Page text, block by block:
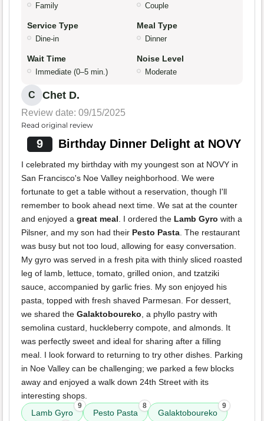
Family Couple
Service Type
Dine-in
Meal Type
Dinner
Wait Time
Immediate (0–5 min.)
Noise Level
Moderate
C Chet D.
Review date: 09/15/2025
Read original review
9 Birthday Dinner Delight at NOVY
I celebrated my birthday with my youngest son at NOVY in
San Francisco's Noe Valley neighborhood. We were
fortunate to get a table without a reservation, though I'll
remember to book ahead next time. We sat at the counter
and enjoyed a great meal. I ordered the Lamb Gyro with a
Pilsner, and my son had their Pesto Pasta. The restaurant
was busy but not too loud, allowing for easy conversation.
My gyro was served in a fresh pita with thinly sliced roasted
leg of lamb, lettuce, tomato, grilled onion, and tzatziki
sauce, accompanied by garlic fries. My son enjoyed his
pasta, topped with fresh shaved Parmesan. For dessert,
we shared the Galaktoboureko, a phyllo pastry with
semolina custard, huckleberry compote, and almonds. It
was perfectly sweet and ideal for sharing after a filling
meal. I look forward to returning to try other dishes. Parking
in Noe Valley can be challenging; we parked a few blocks
away and enjoyed a walk down 24th Street with its
interesting shops.
Lamb Gyro
9
Pesto Pasta
8
Galaktoboureko
9